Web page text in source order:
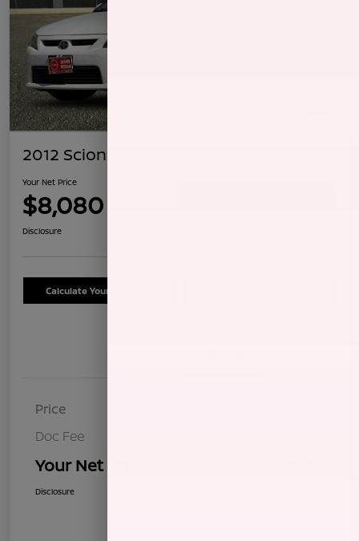
2012 Scion TC
Your Net Price
$8,080
Disclosure
Calculate Your Payment
Price
Doc Fee
Your Net Price
Disclosure